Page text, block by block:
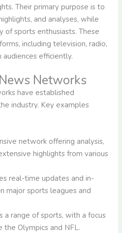
Their primary purpose is to
and analyses, while
of sports enthusiasts. These
including television, radio,
efficiently.
Networks
have established
industry. Key examples
network offering analysis,
highlights from various
real-time updates and in-
major sports leagues and
a range of sports, with a focus
the Olympics and NFL.